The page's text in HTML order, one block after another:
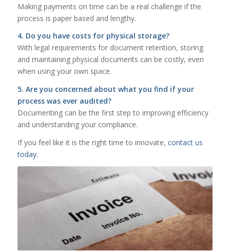
Making payments on time can be a real challenge if the
process is paper based and lengthy.
4. Do you have costs for physical storage?
With legal requirements for document retention, storing
and maintaining physical documents can be costly, even
when using your own space.
5. Are you concerned about what you find if your
process was ever audited?
Documenting can be the first step to improving efficiency
and understanding your compliance.
If you feel like it is the right time to innovate, contact us
today.